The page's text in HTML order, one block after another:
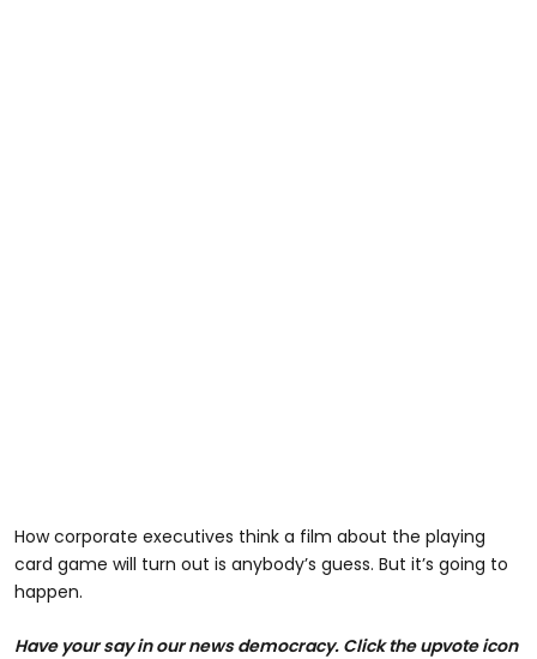
How corporate executives think a film about the playing
card game will turn out is anybody’s guess. But it’s going to
happen.
Have your say in our news democracy. Click the upvote icon